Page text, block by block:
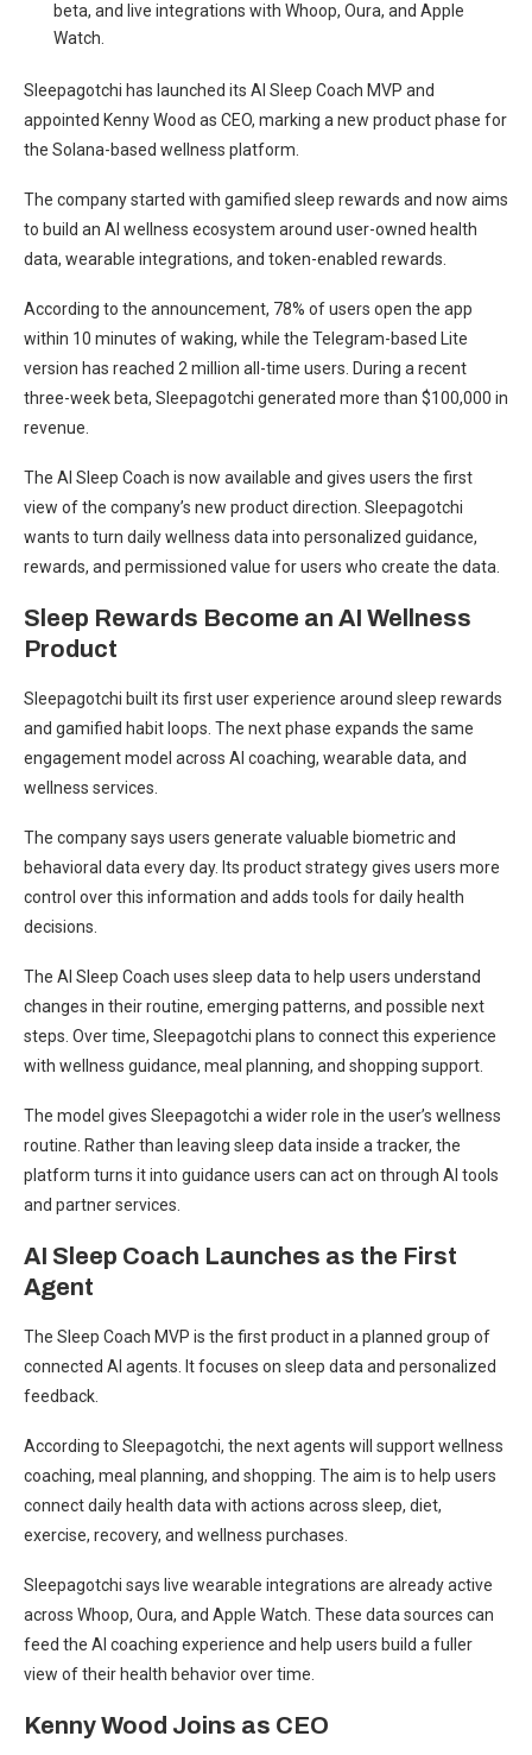
beta, and live integrations with Whoop, Oura, and Apple
Watch.
Sleepagotchi has launched its AI Sleep Coach MVP and
appointed Kenny Wood as CEO, marking a new product phase for
the Solana-based wellness platform.
The company started with gamified sleep rewards and now aims
to build an AI wellness ecosystem around user-owned health
data, wearable integrations, and token-enabled rewards.
According to the announcement, 78% of users open the app
within 10 minutes of waking, while the Telegram-based Lite
version has reached 2 million all-time users. During a recent
three-week beta, Sleepagotchi generated more than $100,000 in
revenue.
The AI Sleep Coach is now available and gives users the first
view of the company’s new product direction. Sleepagotchi
wants to turn daily wellness data into personalized guidance,
rewards, and permissioned value for users who create the data.
Sleep Rewards Become an AI Wellness
Product
Sleepagotchi built its first user experience around sleep rewards
and gamified habit loops. The next phase expands the same
engagement model across AI coaching, wearable data, and
wellness services.
The company says users generate valuable biometric and
behavioral data every day. Its product strategy gives users more
control over this information and adds tools for daily health
decisions.
The AI Sleep Coach uses sleep data to help users understand
changes in their routine, emerging patterns, and possible next
steps. Over time, Sleepagotchi plans to connect this experience
with wellness guidance, meal planning, and shopping support.
The model gives Sleepagotchi a wider role in the user’s wellness
routine. Rather than leaving sleep data inside a tracker, the
platform turns it into guidance users can act on through AI tools
and partner services.
AI Sleep Coach Launches as the First
Agent
The Sleep Coach MVP is the first product in a planned group of
connected AI agents. It focuses on sleep data and personalized
feedback.
According to Sleepagotchi, the next agents will support wellness
coaching, meal planning, and shopping. The aim is to help users
connect daily health data with actions across sleep, diet,
exercise, recovery, and wellness purchases.
Sleepagotchi says live wearable integrations are already active
across Whoop, Oura, and Apple Watch. These data sources can
feed the AI coaching experience and help users build a fuller
view of their health behavior over time.
Kenny Wood Joins as CEO